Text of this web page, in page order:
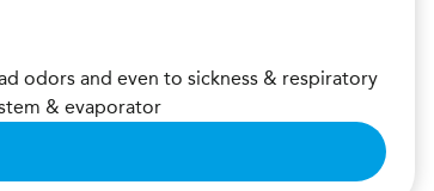
odors and even to sickness & respiratory
& evaporator